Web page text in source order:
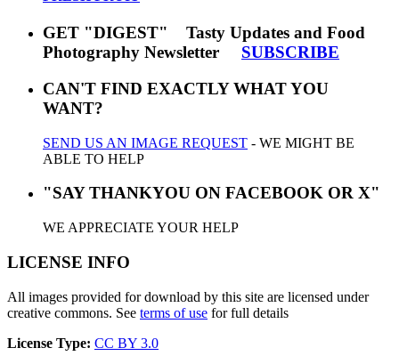
GET "DIGEST" Tasty Updates and Food
Photography Newsletter SUBSCRIBE
CAN'T FIND EXACTLY WHAT YOU
WANT?
SEND US AN IMAGE REQUEST - WE MIGHT BE
ABLE TO HELP
"SAY THANKYOU ON FACEBOOK OR X"
WE APPRECIATE YOUR HELP
LICENSE INFO
All images provided for download by this site are licensed under
creative commons. See terms of use for full details
License Type: CC BY 3.0